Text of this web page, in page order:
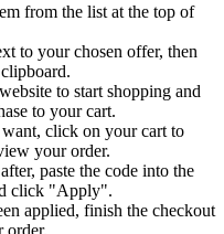
from the list at the top of
to your chosen offer, then
to start shopping and
to your cart.
click on your cart to
your order.
paste the code into the
click "Apply".
applied, finish the checkout
order.